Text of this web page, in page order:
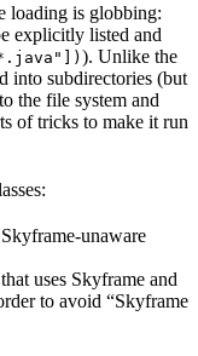
loading is globbing:
explicitly listed and
). Unlike the
into subdirectories (but
the file system and
of tricks to make it run
unaware
uses Skyframe and
to avoid “Skyframe